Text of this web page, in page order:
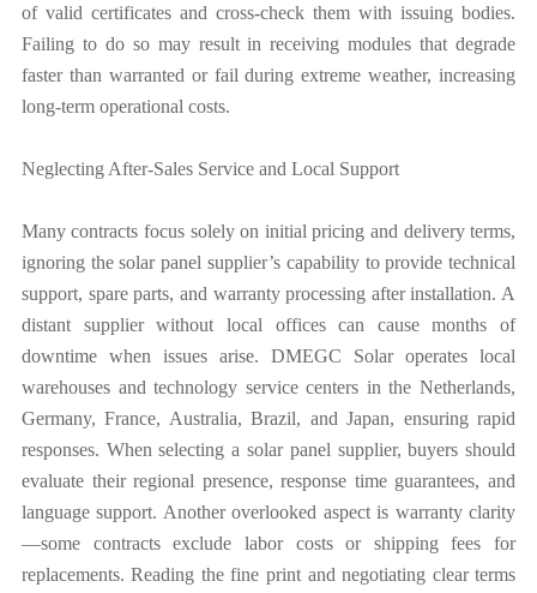
of valid certificates and cross-check them with issuing bodies.
Failing to do so may result in receiving modules that degrade
faster than warranted or fail during extreme weather, increasing
long-term operational costs.
Neglecting After-Sales Service and Local Support
Many contracts focus solely on initial pricing and delivery terms,
ignoring the solar panel supplier’s capability to provide technical
support, spare parts, and warranty processing after installation. A
distant supplier without local offices can cause months of
downtime when issues arise. DMEGC Solar operates local
warehouses and technology service centers in the Netherlands,
Germany, France, Australia, Brazil, and Japan, ensuring rapid
responses. When selecting a solar panel supplier, buyers should
evaluate their regional presence, response time guarantees, and
language support. Another overlooked aspect is warranty clarity
—some contracts exclude labor costs or shipping fees for
replacements. Reading the fine print and negotiating clear terms